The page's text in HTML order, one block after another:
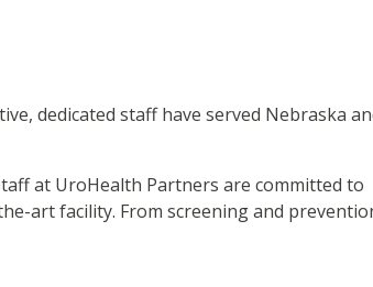
dedicated staff have served Nebraska
at UroHealth Partners are committed to
art facility. From screening and